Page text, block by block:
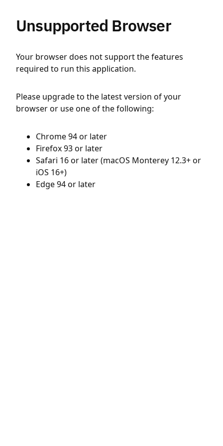
Unsupported Browser
Your browser does not support the features
required to run this application.
Please upgrade to the latest version of your
browser or use one of the following:
Chrome 94 or later
Firefox 93 or later
Safari 16 or later (macOS Monterey 12.3+ or
iOS 16+)
Edge 94 or later